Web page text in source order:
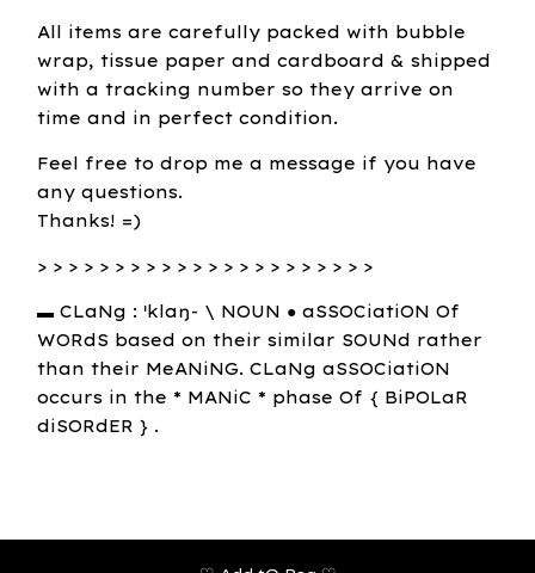
All items are carefully packed with bubble
wrap, tissue paper and cardboard & shipped
with a tracking number so they arrive on
time and in perfect condition.
Feel free to drop me a message if you have
any questions.
Thanks! =)
> > > > > > > > > > > > > > > > > > > > > >
▬ CLaNg : ˈklaŋ- \ NOUN ● aSSOCiatiON Of
WORdS based on their similar SOUNd rather
than their MeANiNG. CLaNg aSSOCiatiON
occurs in the * MANiC * phase Of { BiPOLaR
diSORdER } .